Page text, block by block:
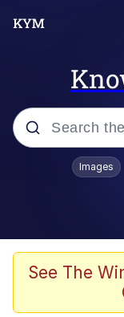
Popular
You
Images
See The